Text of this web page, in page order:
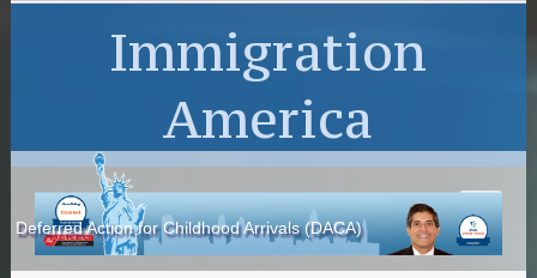
Immigration
America
Deferred Action for Childhood Arrivals (DACA)